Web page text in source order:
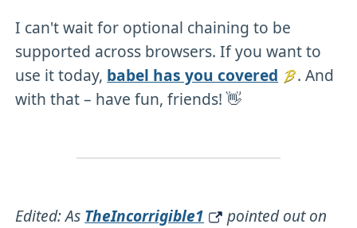
I can't wait for optional chaining to be
supported across browsers. If you want to
use it today, babel has you covered
. And
with that – have fun, friends! 👋
Edited: As TheIncorrigible1
pointed out on